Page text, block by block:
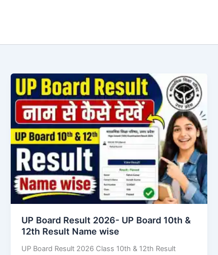
UP Board Result 2026- UP Board 10th &
12th Result Name wise
UP Board Result 2026 Class 10th & 12th Result